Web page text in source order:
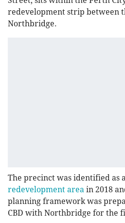
redevelopment strip between
Northbridge.
The precinct was identified as
redevelopment area in 2018
planning framework was
CBD with Northbridge for the